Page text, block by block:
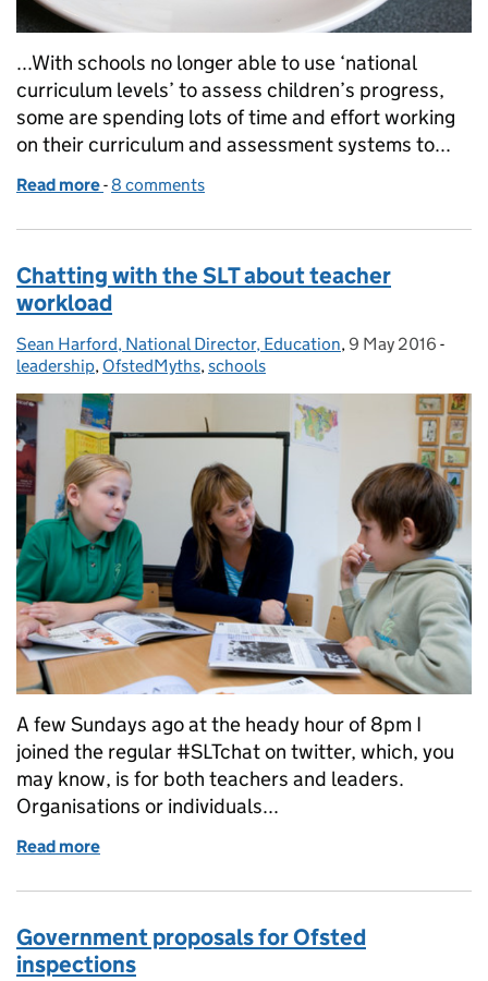
...With schools no longer able to use ‘national
curriculum levels’ to assess children’s progress,
some are spending lots of time and effort working
on their curriculum and assessment systems to...
Read more of Birthday celebration ... and life after levels
-8 comments
Chatting with the SLT about teacher
workload
Posted by:
Sean Harford, National Director, Education, Posted on:
9 May 2016 -
leadership, OfstedMyths, schools
A few Sundays ago at the heady hour of 8pm I
joined the regular #SLTchat on twitter, which, you
may know, is for both teachers and leaders.
Organisations or individuals...
Read more
Government proposals for Ofsted
inspections